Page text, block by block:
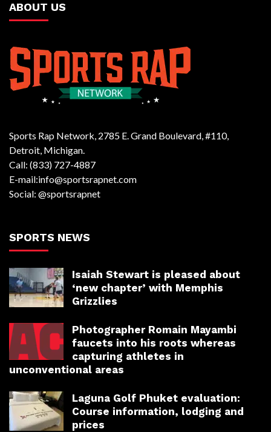
ABOUT US
Sports Rap Network, 2785 E. Grand Boulevard, #110,
Detroit, Michigan.
Call: (833) 727-4887
E-mail:info@sportsrapnet.com
Social: @sportsrapnet
SPORTS NEWS
Isaiah Stewart is pleased about
‘new chapter’ with Memphis
Grizzlies
Photographer Romain Mayambi
faucets into his roots whereas
capturing athletes in
unconventional areas
Laguna Golf Phuket evaluation:
Course information, lodging and
prices